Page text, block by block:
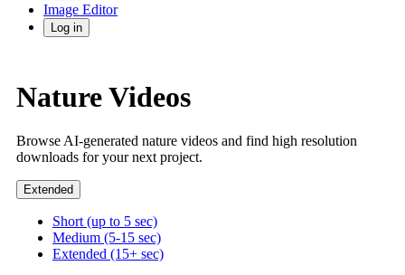
Image Editor
Log in
Nature Videos
Browse AI-generated nature videos and find high resolution
downloads for your next project.
Extended
Short (up to 5 sec)
Medium (5-15 sec)
Extended (15+ sec)